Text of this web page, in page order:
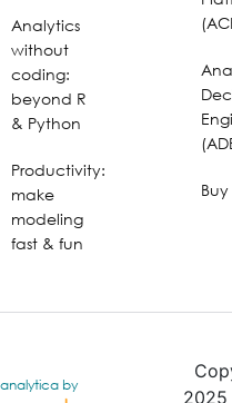
Analytics
without
coding:
beyond R
& Python
Productivity:
make
modeling
fast & fun
analytica by